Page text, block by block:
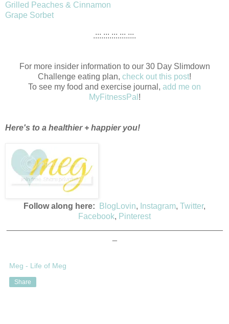
Grilled Peaches & Cinnamon
Grape Sorbet
.:::.:::.:::.:::.:::.
For more insider information to our 30 Day Slimdown
Challenge eating plan, check out this post!
To see my food and exercise journal, add me on
MyFitnessPal !
Here's to a healthier + happier you!
Follow along here: BlogLovin, Instagram, Twitter,
Facebook, Pinterest
Meg - Life of Meg
Share